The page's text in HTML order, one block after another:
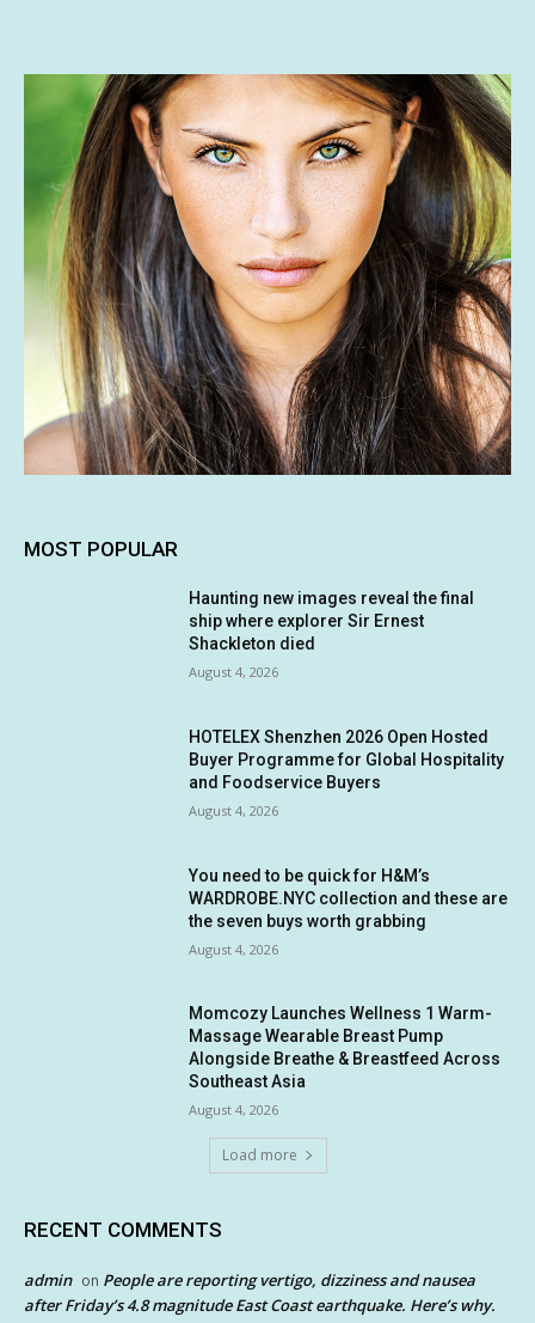
MOST POPULAR
Haunting new images reveal the final
ship where explorer Sir Ernest
Shackleton died
August 4, 2026
HOTELEX Shenzhen 2026 Open Hosted
Buyer Programme for Global Hospitality
and Foodservice Buyers
August 4, 2026
You need to be quick for H&M’s
WARDROBE.NYC collection and these are
the seven buys worth grabbing
August 4, 2026
Momcozy Launches Wellness 1 Warm-
Massage Wearable Breast Pump
Alongside Breathe & Breastfeed Across
Southeast Asia
August 4, 2026
Load more
RECENT COMMENTS
admin on People are reporting vertigo, dizziness and nausea
after Friday’s 4.8 magnitude East Coast earthquake. Here’s why.